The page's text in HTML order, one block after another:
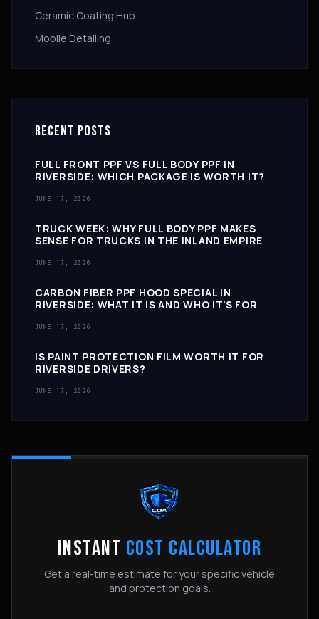
Ceramic Coating Hub
Mobile Detailing
RECENT POSTS
FULL FRONT PPF VS FULL BODY PPF IN
RIVERSIDE: WHICH PACKAGE IS WORTH IT?
JUNE 17, 2026
TRUCK WEEK: WHY FULL BODY PPF MAKES
SENSE FOR TRUCKS IN THE INLAND EMPIRE
JUNE 17, 2026
CARBON FIBER PPF HOOD SPECIAL IN
RIVERSIDE: WHAT IT IS AND WHO IT'S FOR
JUNE 17, 2026
IS PAINT PROTECTION FILM WORTH IT FOR
RIVERSIDE DRIVERS?
JUNE 17, 2026
INSTANT COST CALCULATOR
Get a real-time estimate for your specific vehicle
and protection goals.